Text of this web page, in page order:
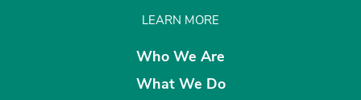
LEARN MORE
Who We Are
What We Do